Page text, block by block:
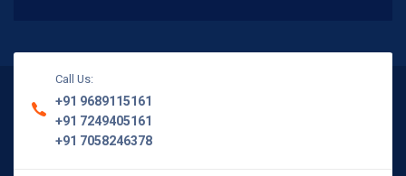
Call Us:
+91 9689115161
+91 7249405161
+91 7058246378